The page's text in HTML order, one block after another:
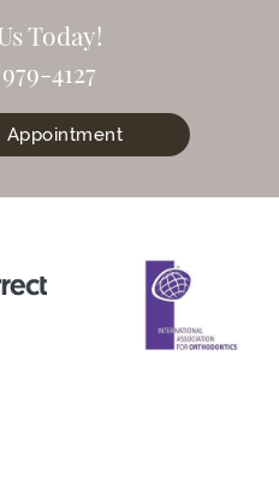
Today!
979-4127
Appointment